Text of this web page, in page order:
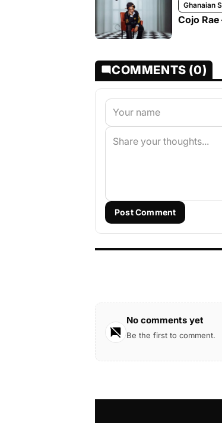
Ghanaian
Cojo
COMMENTS (0)
Post Comment
No comments yet
Be the first to comment.